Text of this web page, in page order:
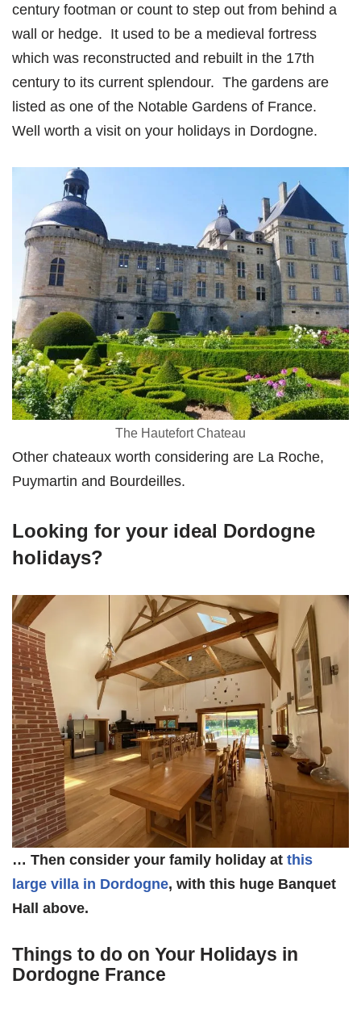
century footman or count to step out from behind a
wall or hedge. It used to be a medieval fortress
which was reconstructed and rebuilt in the 17th
century to its current splendour. The gardens are
listed as one of the Notable Gardens of France.
Well worth a visit on your holidays in Dordogne.
The Hautefort Chateau
Other chateaux worth considering are La Roche,
Puymartin and Bourdeilles.
Looking for your ideal Dordogne
holidays?
… Then consider your family holiday at this
large villa in Dordogne, with this huge Banquet
Hall above.
Things to do on Your Holidays in
Dordogne France